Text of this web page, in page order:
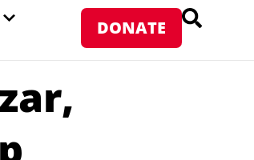
USA
OPEN WAYS TO GIVE
DONATE